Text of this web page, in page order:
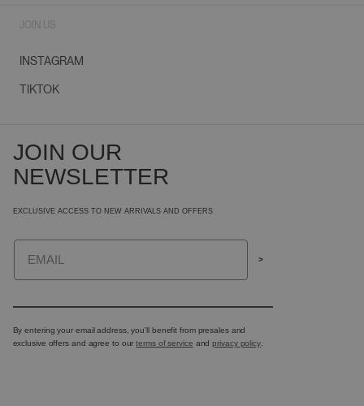
JOIN US
INSTAGRAM
TIKTOK
JOIN OUR
NEWSLETTER
EXCLUSIVE ACCESS TO NEW ARRIVALS AND OFFERS
Email
>
By entering your email address, you’ll benefit from presales and
exclusive offers and agree to ourterms of service andprivacy policy.